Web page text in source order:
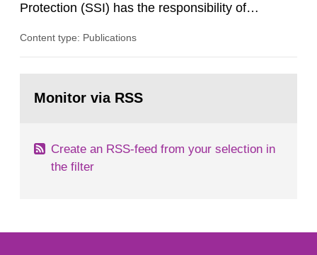
Protection (SSI) has the responsibility of
both from SSI and from other authorities.
task force convened at 1030 am. A large number
Content type: Publications
page:Monitor via RSS
Create an RSS-feed from your selection in
the filter